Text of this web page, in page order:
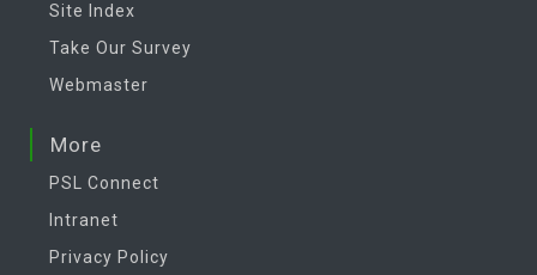
Site Index
Take Our Survey
Webmaster
More
PSL Connect
Intranet
Privacy Policy